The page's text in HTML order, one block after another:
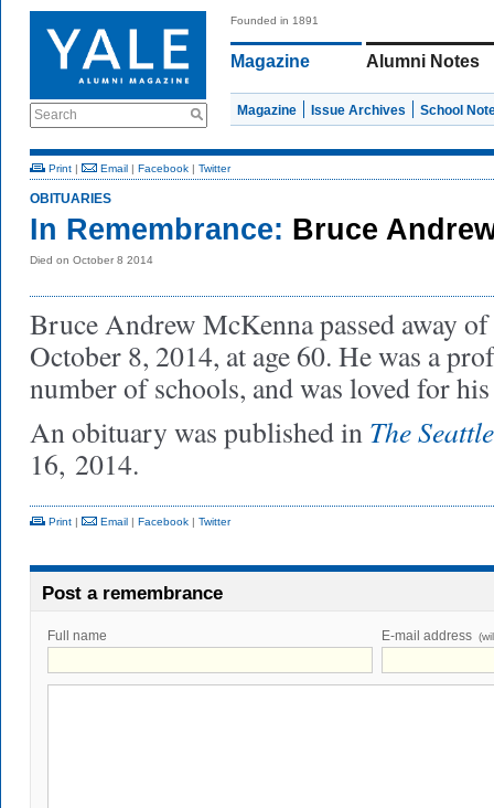
Search
Founded in 1891
Magazine Alumni Notes
Magazine Issue Archives School
Print | Email | Facebook | Twitter
OBITUARIES
In Remembrance: Bruce
Died on October 8 2014
Bruce Andrew McKenna passed away
October 8, 2014, at age 60. He was a
number of schools, and was loved for
An obituary was published in The
16, 2014.
Print | Email | Facebook | Twitter
Post a remembrance
Full name E-mail address